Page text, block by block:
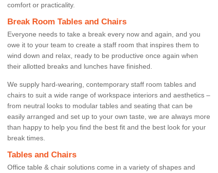
comfort or practicality.
Break Room Tables and Chairs
Everyone needs to take a break every now and again, and you
owe it to your team to create a staff room that inspires them to
wind down and relax, ready to be productive once again when
their allotted breaks and lunches have finished.
We supply hard-wearing, contemporary staff room tables and
chairs to suit a wide range of workspace interiors and aesthetics –
from neutral looks to modular tables and seating that can be
easily arranged and set up to your own taste, we are always more
than happy to help you find the best fit and the best look for your
break times.
Tables and Chairs
Office table & chair solutions come in a variety of shapes and